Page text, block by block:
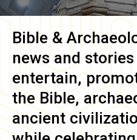
Bible &
news and
entertain,
the Bible,
ancient